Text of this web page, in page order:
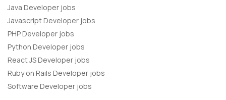
Java Developer jobs
Javascript Developer jobs
PHP Developer jobs
Python Developer jobs
React JS Developer jobs
Ruby on Rails Developer jobs
Software Developer jobs